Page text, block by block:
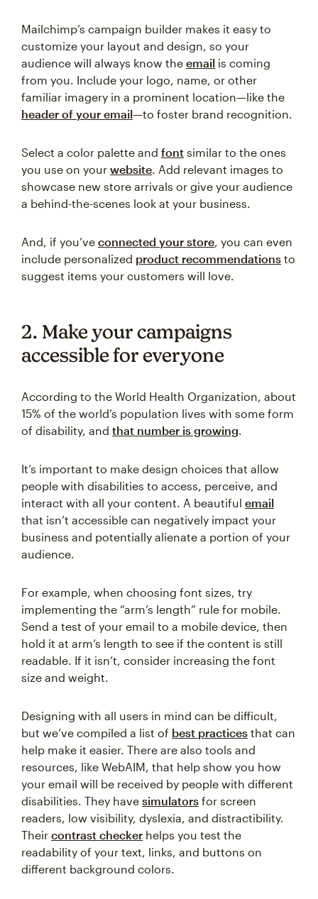
Mailchimp’s campaign builder makes it easy to
customize your layout and design, so your
audience will always know the email is coming
from you. Include your logo, name, or other
familiar imagery in a prominent location—like the
header of your email—to foster brand recognition.
Select a color palette and font similar to the ones
you use on your website. Add relevant images to
showcase new store arrivals or give your audience
a behind-the-scenes look at your business.
And, if you’ve connected your store, you can even
include personalized product recommendations to
suggest items your customers will love.
2. Make your campaigns
accessible for everyone
According to the World Health Organization, about
15% of the world’s population lives with some form
of disability, and that number is growing.
It’s important to make design choices that allow
people with disabilities to access, perceive, and
interact with all your content. A beautiful email
that isn’t accessible can negatively impact your
business and potentially alienate a portion of your
audience.
For example, when choosing font sizes, try
implementing the “arm’s length” rule for mobile.
Send a test of your email to a mobile device, then
hold it at arm’s length to see if the content is still
readable. If it isn’t, consider increasing the font
size and weight.
Designing with all users in mind can be difficult,
but we’ve compiled a list of best practices that can
help make it easier. There are also tools and
resources, like WebAIM, that help show you how
your email will be received by people with different
disabilities. They have simulators for screen
readers, low visibility, dyslexia, and distractibility.
Their contrast checker helps you test the
readability of your text, links, and buttons on
different background colors.